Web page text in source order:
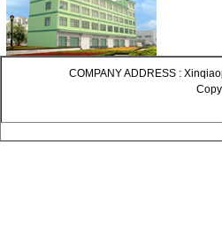
COMPANY ADDRESS :